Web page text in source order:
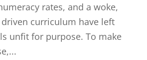
rates, and a woke,
curriculum have left
unfit for purpose. To make